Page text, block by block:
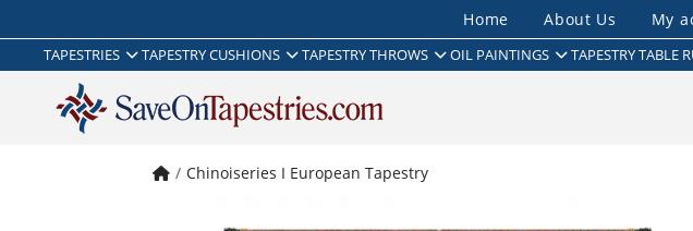
Home About Us My
TAPESTRIES TAPESTRY CUSHIONS TAPESTRY THROWS OIL PAINTINGS TAPESTRY TABLE
Chinoiseries I European Tapestry